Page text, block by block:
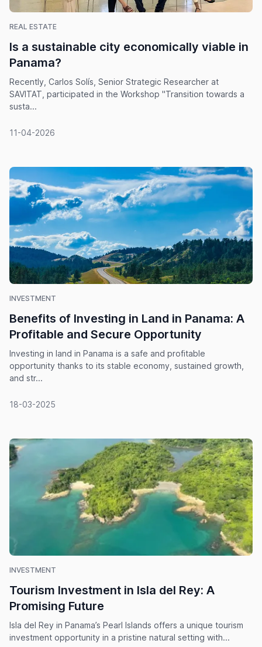
REAL ESTATE
Is a sustainable city economically viable in
Panama?
Recently, Carlos Solís, Senior Strategic Researcher at
SAVITAT, participated in the Workshop "Transition towards a
susta...
11-04-2026
INVESTMENT
Benefits of Investing in Land in Panama: A
Profitable and Secure Opportunity
Investing in land in Panama is a safe and profitable
opportunity thanks to its stable economy, sustained growth,
and str...
18-03-2025
INVESTMENT
Tourism Investment in Isla del Rey: A
Promising Future
Isla del Rey in Panama’s Pearl Islands offers a unique tourism
investment opportunity in a pristine natural setting with...